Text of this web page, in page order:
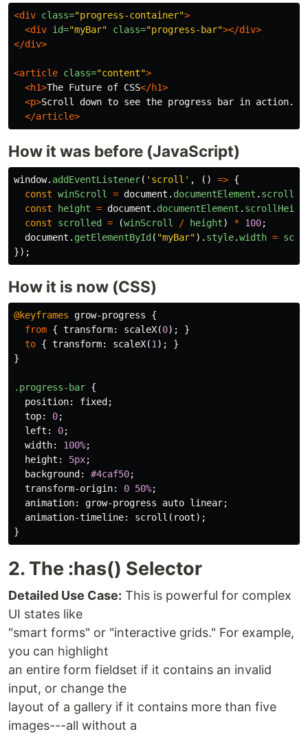
<div class="progress-container">
<div id="myBar" class="progress-bar"></div>
</div>
<article class="content">
<h1>The Future of CSS</h1>
<p>Scroll down to see the progress bar in action...
</article>
How it was before (JavaScript)
window. addEventListener( ' scroll ' , () => {
const winScroll = document . documentElement .
const
height = document . documentElement .
const
scrolled = (winScroll / height) * 100;
document . getElementById ( "myBar"). style.width =
});
How it is now (CSS)
@keyframes grow-progress
{
from { transform: scaleX(0);
}
to { transform: scaleX(1 );
}
}
.progress-bar {
position: fixed ;
top: 0;
left : 0;
width: 100%;
height : 5px;
background : #4caf50;
transform-origin: 0 50%;
animation: grow-progress auto linear;
animation-timeline: scroll ( root);
}
2. The :has() Selector
Detailed Use Case: This is powerful for complex
UI states like
"smart forms" or "interactive grids." For example,
you can highlight
an entire form fieldset if it contains an invalid
input, or change the
layout of a gallery if it contains more than five
images---all without a